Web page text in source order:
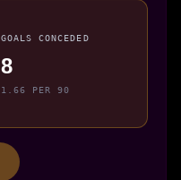
GOALS CONCEDED
8
1.66 PER 90